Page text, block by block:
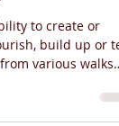
to create or
build up or